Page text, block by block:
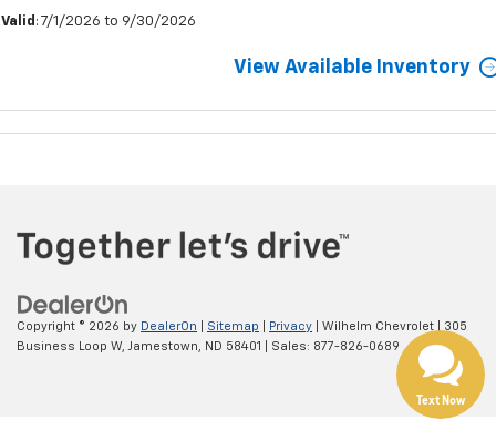
Valid : 7/1/2026 to 9/30/2026
View Available Inventory
Copyright © 2026 by DealerOn Sitemap Privacy | Wilhelm Chevrolet
305
Business Loop W,
Jamestown, ND 58401 | Sales: 877-826-0689
Text Now